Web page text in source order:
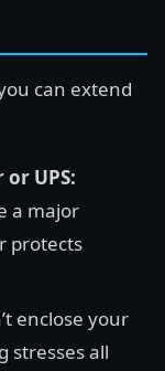
can extend
UPS:
a major
protects
enclose your
stresses all